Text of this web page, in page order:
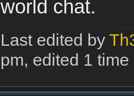
world chat.
Last edited by
pm, edited 1 time